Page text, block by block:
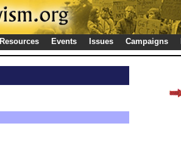
Resources Events Issues Campaigns